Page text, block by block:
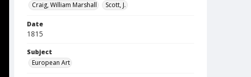
Craig, William Marshall
Scott, J.
Date
1815
Subject
European Art